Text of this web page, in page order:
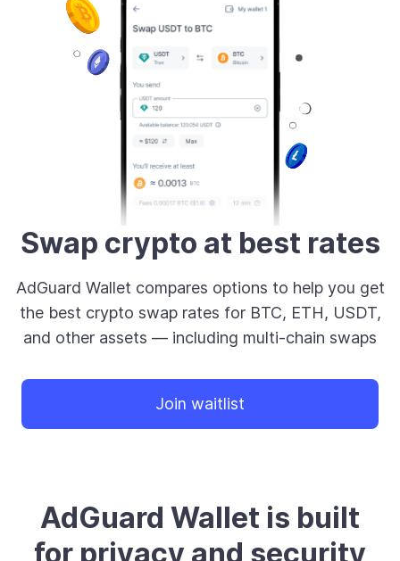
Swap crypto at best rates
AdGuard Wallet compares options to help you get
the best crypto swap rates for BTC, ETH, USDT,
and other assets — including multi-chain swaps
Join waitlist
AdGuard Wallet is built
for privacy and security